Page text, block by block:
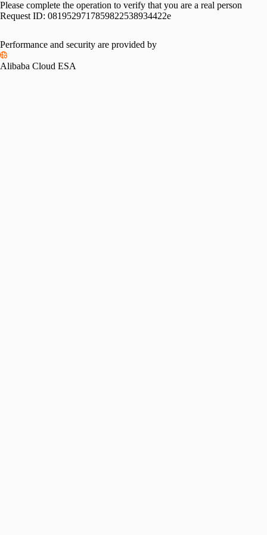
Please complete the operation to verify that you are a real person
Request ID: 0819529717859822538934422e
Performance and security are provided by
Alibaba Cloud ESA